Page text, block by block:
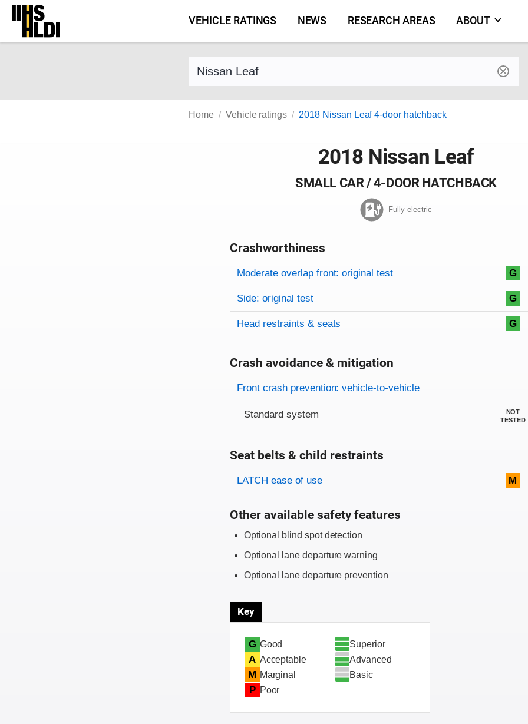
Skip
content
VEHICLE RATINGS NEWS RESEARCH AREAS ABOUT
Find a vehicle by make and model
Home Vehicle ratings 2018 Nissan Leaf 4-door hatchback
2018 Nissan Leaf
SMALL CAR / 4-DOOR HATCHBACK
Fully electric
Crashworthiness
Rating overview
Evaluation criteria
Rating
Moderate overlap front: original test G
Side: original test G
Head restraints & seats G
Crash avoidance & mitigation
Evaluation criteria
Rating
Front crash prevention: vehicle-to-vehicle
Standard system
NOT
TESTED
Seat belts & child restraints
Evaluation criteria
Rating
LATCH ease of use M
Other available safety features
Optional blind spot detection
Optional lane departure warning
Optional lane departure prevention
Key
G Good
A Acceptable
M Marginal
P Poor
Superior
Advanced
Basic